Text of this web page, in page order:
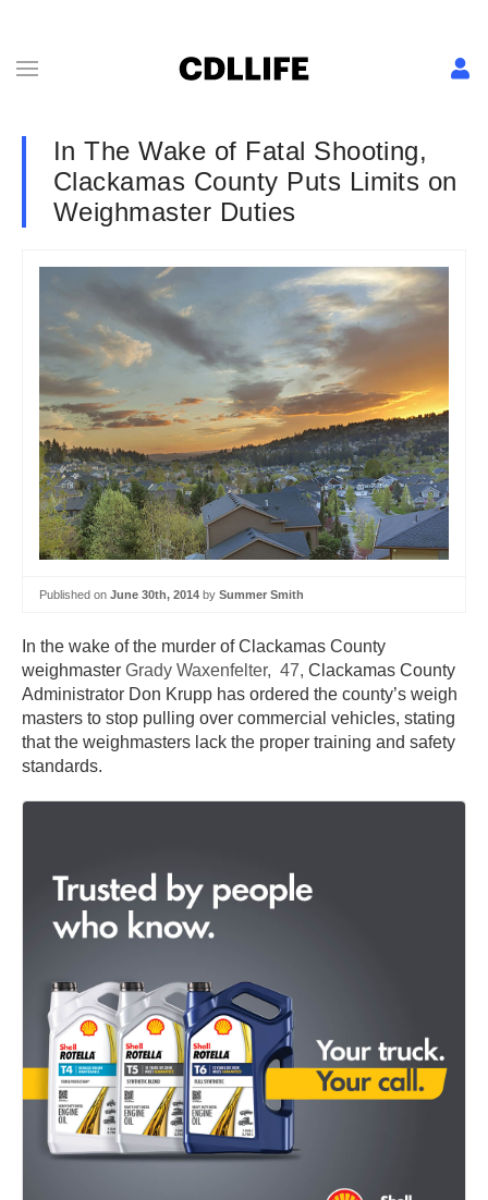
In The Wake of Fatal Shooting,
Clackamas County Puts Limits on
Weighmaster Duties
Published on June 30th, 2014 by Summer Smith
In the wake of the murder of Clackamas County
weighmaster Grady Waxenfelter, 47, Clackamas County
Administrator Don Krupp has ordered the county’s weigh
masters to stop pulling over commercial vehicles, stating
that the weighmasters lack the proper training and safety
standards.